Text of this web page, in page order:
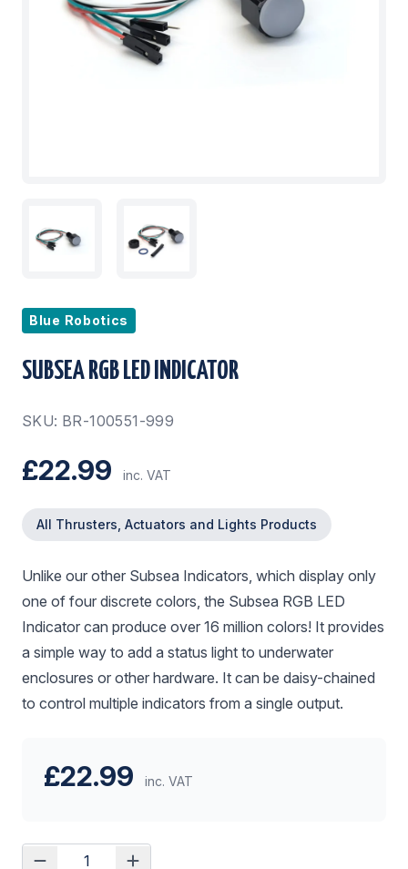
Blue Robotics
SUBSEA RGB LED INDICATOR
SKU: BR-100551-999
£22.99 inc. VAT
All Thrusters, Actuators and Lights Products
Unlike our other Subsea Indicators, which display only
one of four discrete colors, the Subsea RGB LED
Indicator can produce over 16 million colors! It provides
a simple way to add a status light to underwater
enclosures or other hardware. It can be daisy-chained
to control multiple indicators from a single output.
£22.99 inc. VAT